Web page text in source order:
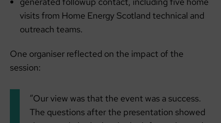
visits from Home Energy Scotland technical and
outreach teams.
One organiser reflected on the impact of the
session:
“Our view was that the event was a success.
The questions after the presentation showed